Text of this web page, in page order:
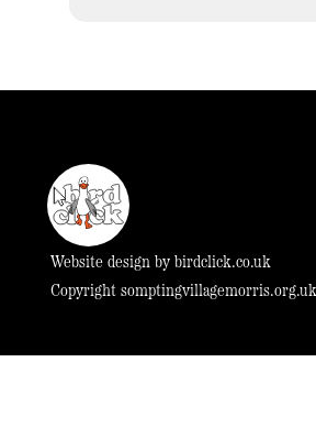
Website design by birdclick.co.uk
Copyright